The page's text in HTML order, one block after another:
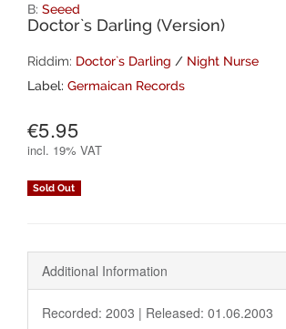
B: Seeed
Doctor`s Darling (Version)
Riddim: Doctor`s Darling / Night Nurse
Label: Germaican Records
€5.95
incl. 19% VAT
Sold Out
Additional Information
Recorded: 2003 | Released: 01.06.2003